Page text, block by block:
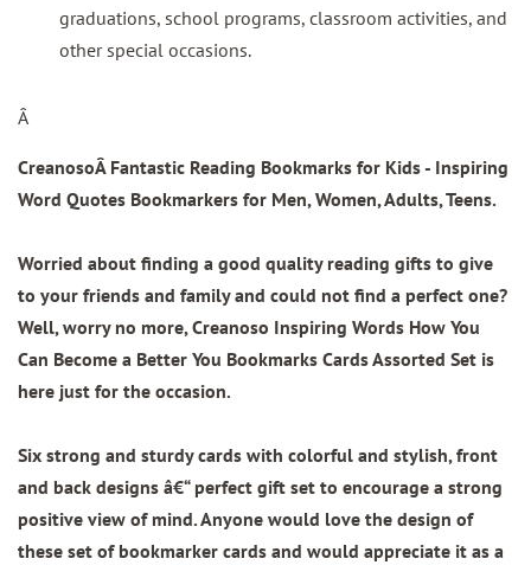
graduations, school programs, classroom activities, and
other special occasions.
Â
CreanosoÂ Fantastic Reading Bookmarks for Kids- Inspiring
Word Quotes Bookmarkers for Men, Women, Adults, Teens.
Worried about finding a good quality reading gifts to give
to your friends and family and could not find a perfect one?
Well, worry no more, Creanoso Inspiring Words How You
Can Become a Better You Bookmarks Cards Assorted Set is
here just for the occasion.
Six strong and sturdy cards with colorful and stylish, front
and back designs â€“ perfect gift set to encourage a strong
positive view of mind. Anyone would love the design of
these set of bookmarker cards and would appreciate it as a